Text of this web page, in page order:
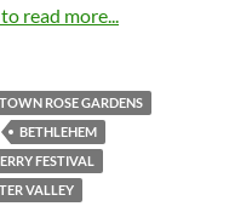
read more...
ROSE GARDENS
BETHLEHEM
FESTIVAL
VALLEY